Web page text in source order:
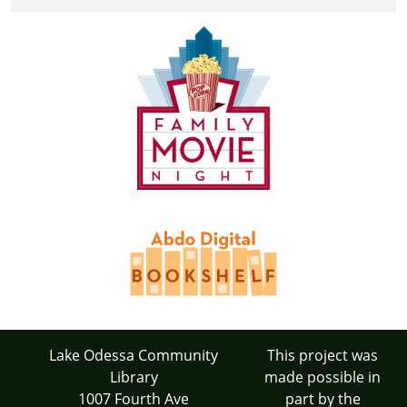
Lake Odessa Community
Library
1007 Fourth Ave
This project was
made possible in
part by the